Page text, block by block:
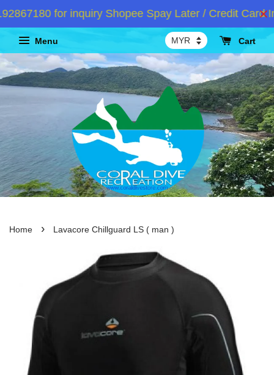
for inquiry Shopee Spay Later / Credit Card
Menu Cart
Home › Lavacore Chillguard LS ( man )